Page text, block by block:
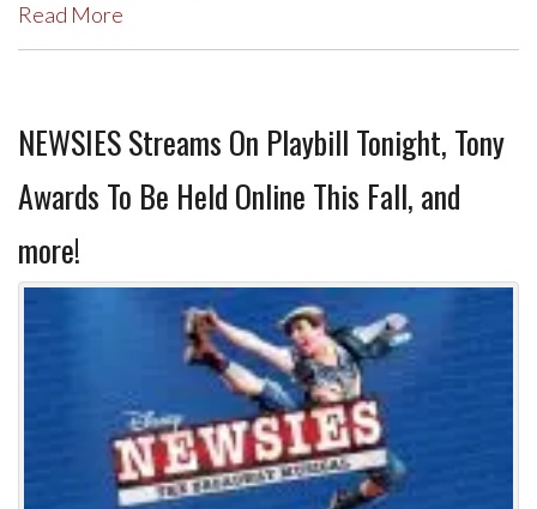
Read More
NEWSIES Streams On Playbill Tonight, Tony
Awards To Be Held Online This Fall, and
more!